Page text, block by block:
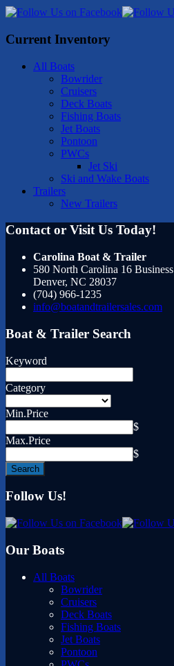
Current Inventory
All Boats
Bowrider
Cruisers
Deck Boats
Fishing Boats
Jet Boats
Pontoon
PWCs
Jet Ski
Ski and Wake Boats
Trailers
New Trailers
Contact or Visit Us Today!
Carolina Boat & Trailer
580 North Carolina 16 Business
Denver, NC 28037
(704) 966-1235
info@boatandtrailersales.com
Boat & Trailer Search
Keyword
Category
Min.Price
$
Max.Price
$
Follow Us!
Our Boats
All Boats
Bowrider
Cruisers
Deck Boats
Fishing Boats
Jet Boats
Pontoon